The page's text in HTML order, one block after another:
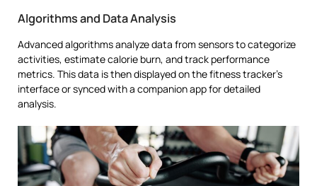
Algorithms and Data Analysis
Advanced algorithms analyze data from sensors to categorize
activities, estimate calorie burn, and track performance
metrics. This data is then displayed on the fitness tracker’s
interface or synced with a companion app for detailed
analysis.